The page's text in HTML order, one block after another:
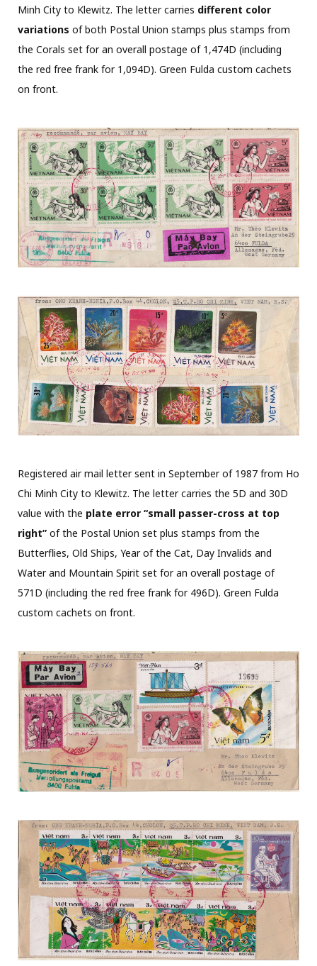
Minh City to Klewitz. The letter carries different color
variations of both Postal Union stamps plus stamps from
the Corals set for an overall postage of 1,474D (including
the red free frank for 1,094D). Green Fulda custom cachets
on front.
Registered air mail letter sent in September of 1987 from Ho
Chi Minh City to Klewitz. The letter carries the 5D and 30D
value with the plate error “small passer-cross at top
right” of the Postal Union set plus stamps from the
Butterflies, Old Ships, Year of the Cat, Day Invalids and
Water and Mountain Spirit set for an overall postage of
571D (including the red free frank for 496D). Green Fulda
custom cachets on front.